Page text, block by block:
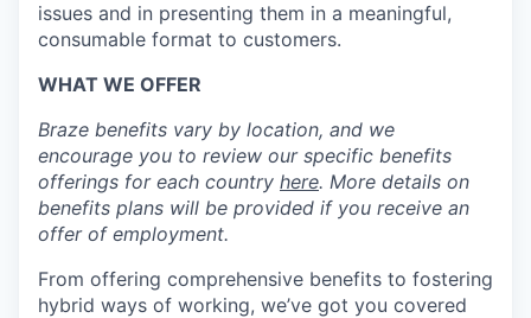
issues and in presenting them in a meaningful,
consumable format to customers.
WHAT WE OFFER
Braze benefits vary by location, and we
encourage you to review our specific benefits
offerings for each country here. More details on
benefits plans will be provided if you receive an
offer of employment.
From offering comprehensive benefits to fostering
hybrid ways of working, we’ve got you covered